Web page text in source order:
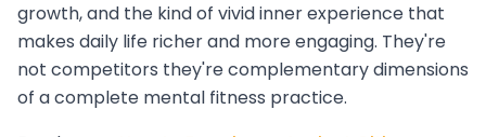
growth, and the kind of vivid inner experience that
makes daily life richer and more engaging. They're
not competitors they're complementary dimensions
of a complete mental fitness practice.